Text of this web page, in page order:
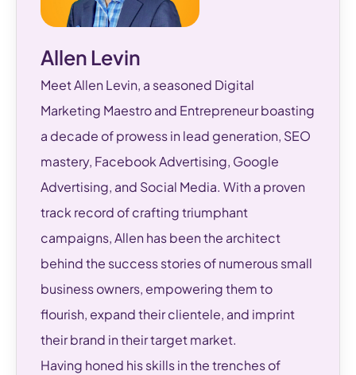
Allen Levin
Meet Allen Levin, a seasoned Digital
Marketing Maestro and Entrepreneur boasting
a decade of prowess in lead generation, SEO
mastery, Facebook Advertising, Google
Advertising, and Social Media. With a proven
track record of crafting triumphant
campaigns, Allen has been the architect
behind the success stories of numerous small
business owners, empowering them to
flourish, expand their clientele, and imprint
their brand in their target market.
Having honed his skills in the trenches of